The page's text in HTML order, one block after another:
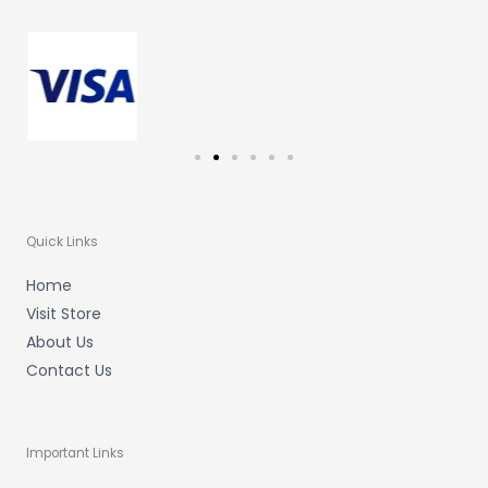
f
Quick Links
Home
Visit Store
About Us
Contact Us
Important Links